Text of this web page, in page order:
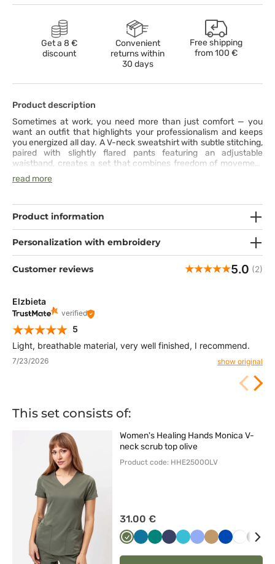
Get a 8 €
discount
Convenient
returns within
30 days
Free shipping
from100 €
Product description
Sometimes at work, you need more than just comfort — you
want an outfit that highlights your professionalism and keeps
you energized all day. A V-neck sweatshirt with subtle stitching,
paired with slightly flared pants featuring an adjustable
waistband, creates a set that combines freedom of movement
with feminine style. Made from stretchy, breathable fabric with
moisture-wicking properties, it keeps you fresh and comfortable
in both the top and pants ensure that everything you need is
always within reach. This set is more than a uniform — it’s your
read more
Product information
Personalization with embroidery
Customer reviews 5.0 (2)
Elzbieta
verified
5
Light, breathable material, very well finished, I recommend.
7/23/2026 show original
This set consists of:
Women's Healing Hands Monica V-
neck scrub top olive
Product code: HHE2500OLV
31.00 €
Oliwkowy
Karaibski
ZielonyCiemnyMorskiKlasyczny
BeżowyKrólewski
Biały